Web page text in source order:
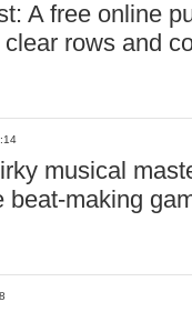
A free online
clear rows and
musical
beat-making